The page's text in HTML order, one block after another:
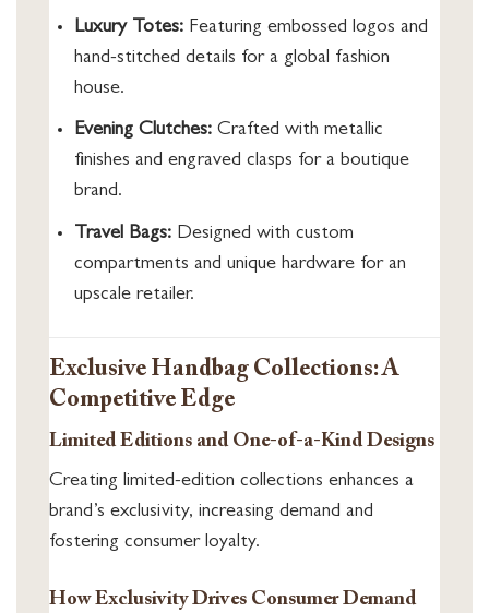
Luxury Totes: Featuring embossed logos and
hand-stitched details for a global fashion
house.
Evening Clutches: Crafted with metallic
finishes and engraved clasps for a boutique
brand.
Travel Bags: Designed with custom
compartments and unique hardware for an
upscale retailer.
Exclusive Handbag Collections: A
Competitive Edge
Limited Editions and One-of-a-Kind Designs
Creating limited-edition collections enhances a
brand’s exclusivity, increasing demand and
fostering consumer loyalty.
How Exclusivity Drives Consumer Demand